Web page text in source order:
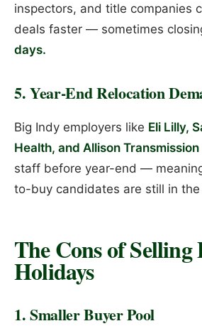
inspectors, and title companies
deals faster — sometimes
days.
5. Year-End Relocation
Big Indy employers like Eli Lilly,
Health, and Allison Transmission
staff before year-end —
to-buy candidates are still in the
The Cons of
Holidays
1. Smaller Buyer Pool